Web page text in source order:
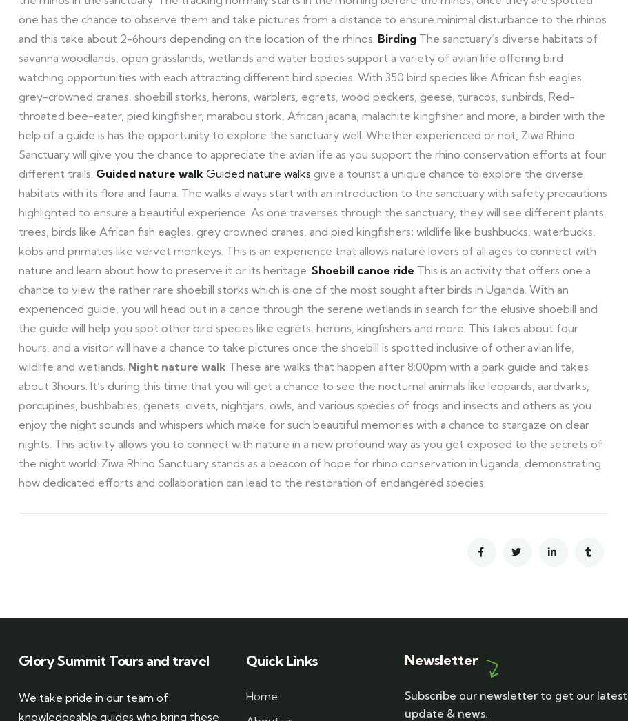
one has the chance to observe them and take pictures from a distance to ensure minimal disturbance to the rhinos
and this take about 2-6hours depending on the location of the rhinos. Birding The sanctuary’s diverse habitats of
savanna woodlands, open grasslands, wetlands and water bodies support a variety of avian life offering bird
watching opportunities with each attracting different bird species. With 350 bird species like African fish eagles,
grey-crowned cranes, shoebill storks, herons, warblers, egrets, wood peckers, geese, turacos, sunbirds, Red-
throated bee-eater, pied kingfisher, marabou stork, African jacana, malachite kingfisher and more, a birder with the
help of a guide is has the opportunity to explore the sanctuary well. Whether experienced or not, Ziwa Rhino
Sanctuary will give you the chance to appreciate the avian life as you support the rhino conservation efforts at four
different trails. Guided nature walk Guided nature walks give a tourist a unique chance to explore the diverse
habitats with its flora and fauna. The walks always start with an introduction to the sanctuary with safety precautions
highlighted to ensure a beautiful experience. As one traverses through the sanctuary, they will see different plants,
trees, birds like African fish eagles, grey crowned cranes, and pied kingfishers; wildlife like bushbucks, waterbucks,
kobs and primates like vervet monkeys. This is an experience that allows nature lovers of all ages to connect with
nature and learn about how to preserve it or its heritage. Shoebill canoe ride This is an activity that offers one a
chance to view the rather rare shoebill storks which is one of the most sought after birds in Uganda. With an
experienced guide, you will head out in a canoe through the serene wetlands in search for the elusive shoebill and
the guide will help you spot other bird species like egrets, herons, kingfishers and more. This takes about four
hours, and a visitor will have a chance to take pictures once the shoebill is spotted inclusive of other avian life,
wildlife and wetlands. Night nature walk These are walks that happen after 8:00pm with a park guide and takes
about 3hours. It’s during this time that you will get a chance to see the nocturnal animals like leopards, aardvarks,
porcupines, bushbabies, genets, civets, nightjars, owls, and various species of frogs and insects and others as you
enjoy the night sounds and whispers which make for such beautiful memories with a chance to stargaze on clear
nights. This activity allows you to connect with nature in a new profound way as you get exposed to the secrets of
the night world. Ziwa Rhino Sanctuary stands as a beacon of hope for rhino conservation in Uganda, demonstrating
how dedicated efforts and collaboration can lead to the restoration of endangered species.
Glory Summit Tours and travel
We take pride in our team of
knowledgeable guides who bring these
Quick Links
Home
Newsletter
Subscribe our newsletter to get our latest
update & news.